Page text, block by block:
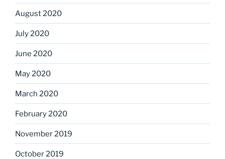
August 2020
July 2020
June 2020
May 2020
March 2020
February 2020
November 2019
October 2019